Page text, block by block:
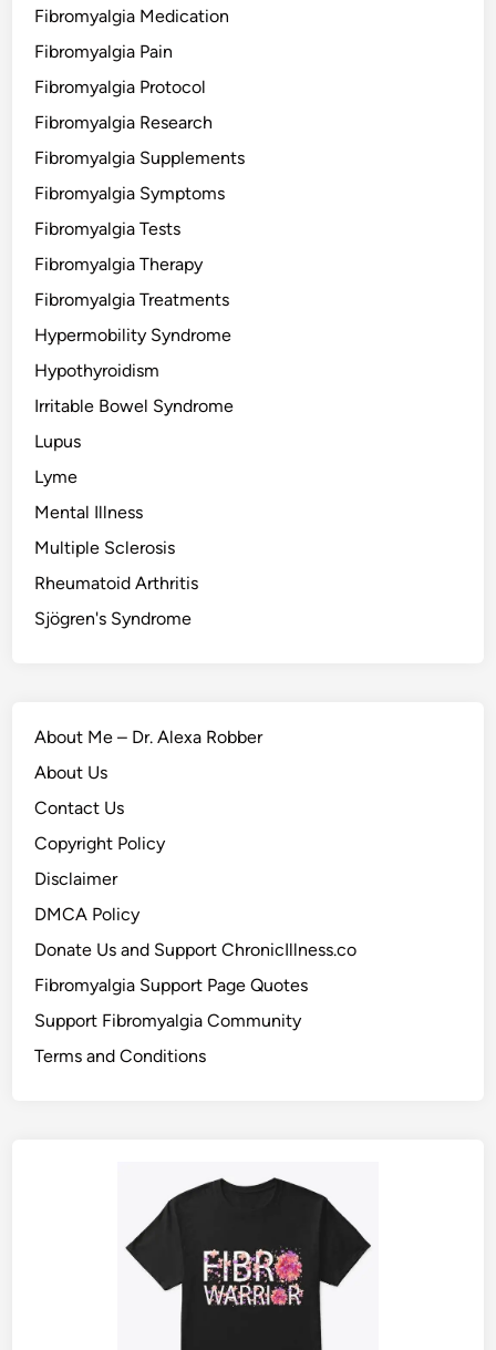
Fibromyalgia Medication
Fibromyalgia Pain
Fibromyalgia Protocol
Fibromyalgia Research
Fibromyalgia Supplements
Fibromyalgia Symptoms
Fibromyalgia Tests
Fibromyalgia Therapy
Fibromyalgia Treatments
Hypermobility Syndrome
Hypothyroidism
Irritable Bowel Syndrome
Lupus
Lyme
Mental Illness
Multiple Sclerosis
Rheumatoid Arthritis
Sjögren's Syndrome
About Me – Dr. Alexa Robber
About Us
Contact Us
Copyright Policy
Disclaimer
DMCA Policy
Donate Us and Support ChronicIllness.co
Fibromyalgia Support Page Quotes
Support Fibromyalgia Community
Terms and Conditions